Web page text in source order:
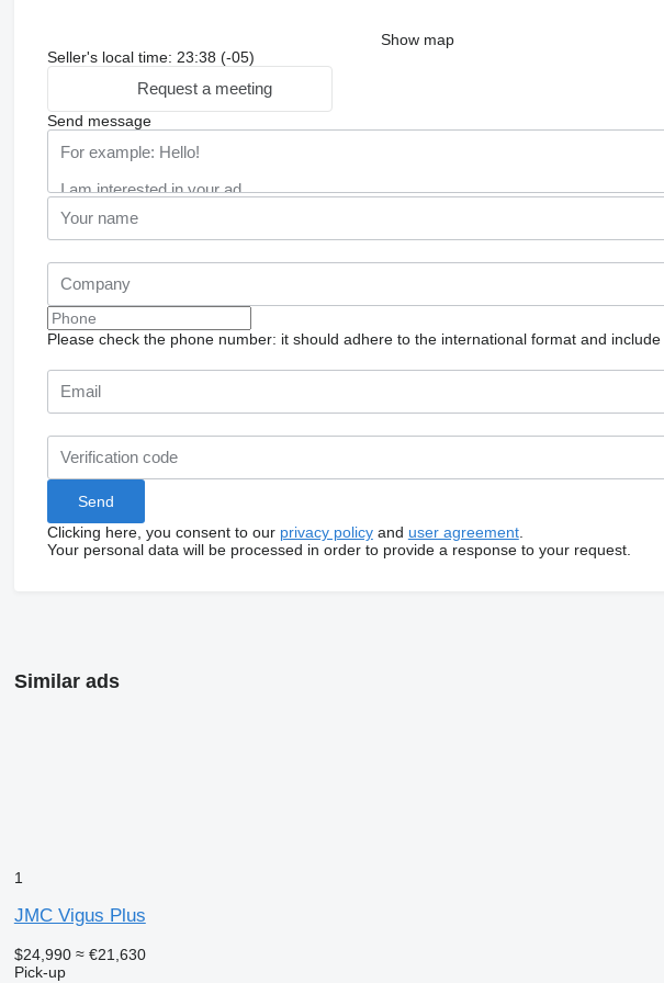
Show map
Seller's local time: 23:38 (-05)
Request a meeting
Send message
Please check the phone number: it should adhere to the international format and include
Clicking here, you consent to our privacy policyand user agreement.
Your personal data will be processed in order to provide a response to your request.
Similar ads
1
JMC Vigus Plus
$24,990 ≈ €21,630
Pick-up